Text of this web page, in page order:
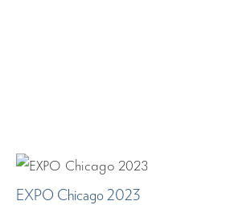
EXPO Chicago 2023